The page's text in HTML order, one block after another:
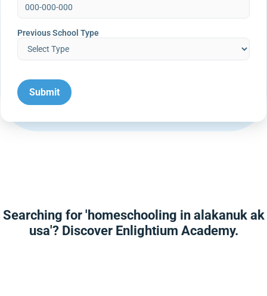
Previous School Type
Searching for 'homeschooling in alakanuk ak
usa'? Discover Enlightium Academy.